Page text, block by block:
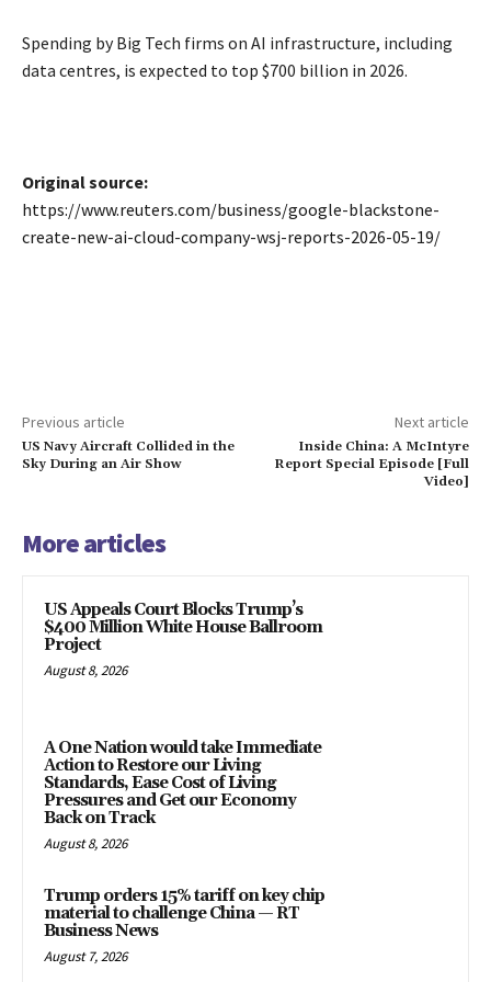
Spending ​by Big Tech firms on AI infrastructure, including
data centres, is expected to top $700 billion in 2026.
Original source:
https://www.reuters.com/business/google-blackstone-
create-new-ai-cloud-company-wsj-reports-2026-05-19/
Previous article
US Navy Aircraft Collided in the
Sky During an Air Show
Next article
Inside China: A McIntyre
Report Special Episode [Full
Video]
More articles
US Appeals Court Blocks Trump’s
$400 Million White House Ballroom
Project
August 8, 2026
A One Nation would take Immediate
Action to Restore our Living
Standards, Ease Cost of Living
Pressures and Get our Economy
Back on Track
August 8, 2026
Trump orders 15% tariff on key chip
material to challenge China — RT
Business News
August 7, 2026